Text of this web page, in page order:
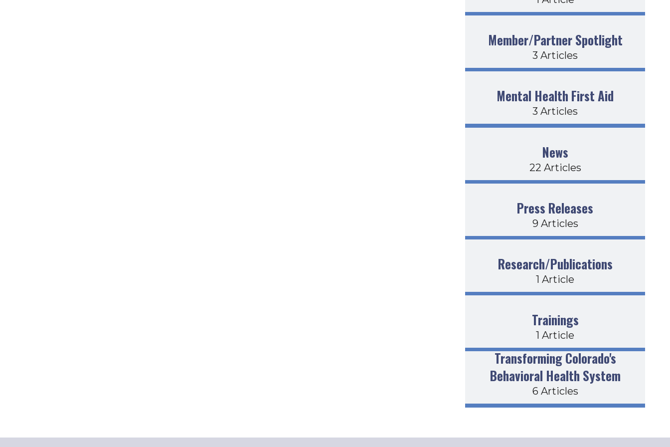
Member/Partner Spotlight
3 Articles
Mental Health First Aid
3 Articles
News
22 Articles
Press Releases
9 Articles
Research/Publications
1 Article
Trainings
1 Article
Transforming Colorado's
Behavioral Health System
6 Articles